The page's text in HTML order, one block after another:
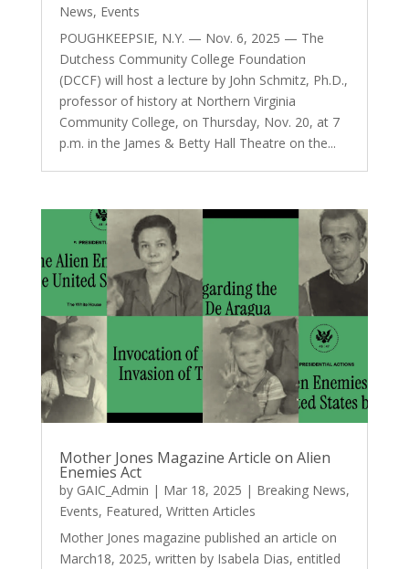
News, Events
POUGHKEEPSIE, N.Y. — Nov. 6, 2025 — The
Dutchess Community College Foundation
(DCCF) will host a lecture by John Schmitz, Ph.D.,
professor of history at Northern Virginia
Community College, on Thursday, Nov. 20, at 7
p.m. in the James & Betty Hall Theatre on the...
Mother Jones Magazine Article on Alien
Enemies Act
by GAIC_Admin | Mar 18, 2025 | Breaking News,
Events, Featured, Written Articles
Mother Jones magazine published an article on
March18, 2025, written by Isabela Dias, entitled